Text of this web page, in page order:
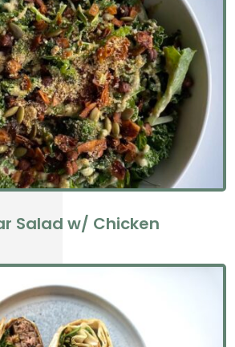
Salad w/ Chicken